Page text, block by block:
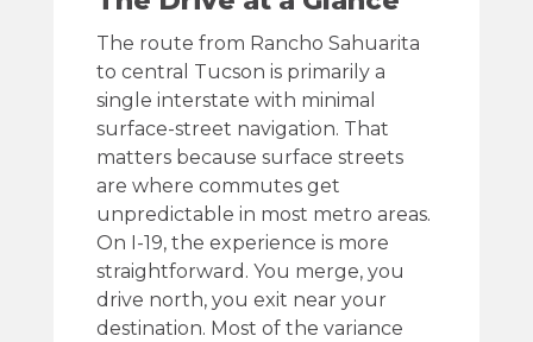
The route from Rancho Sahuarita
to central Tucson is primarily a
single interstate with minimal
surface-street navigation. That
matters because surface streets
are where commutes get
unpredictable in most metro areas.
On I-19, the experience is more
straightforward. You merge, you
drive north, you exit near your
destination. Most of the variance